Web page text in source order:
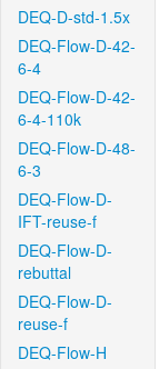
DEQ-D-std-1.5x
DEQ-Flow-D-42-
6-4
DEQ-Flow-D-42-
6-4-110k
DEQ-Flow-D-48-
6-3
DEQ-Flow-D-
IFT-reuse-f
DEQ-Flow-D-
rebuttal
DEQ-Flow-D-
reuse-f
DEQ-Flow-H